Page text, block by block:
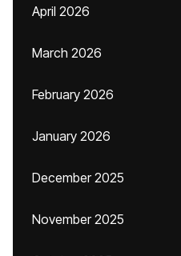
April 2026
March 2026
February 2026
January 2026
December 2025
November 2025